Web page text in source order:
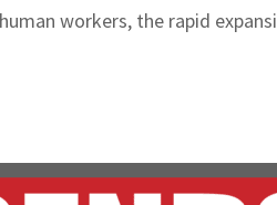
workers, the rapid